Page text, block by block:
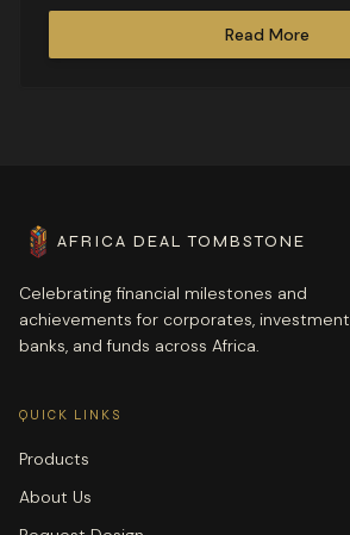
Read More
AFRICA DEAL TOMBSTONE
Celebrating financial milestones and
achievements for corporates, investment
banks, and funds across Africa.
QUICK LINKS
Products
About Us